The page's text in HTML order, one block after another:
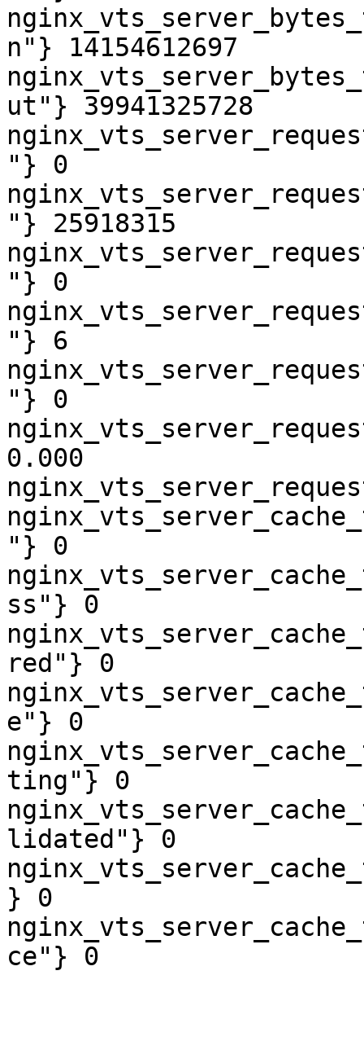
n"} 14154612697
ut"} 39941325728
"} 0
"} 25918315
"} 0
"} 6
"} 0
0.000
"} 0
ss"} 0
red"} 0
e"} 0
ting"} 0
lidated"} 0
} 0